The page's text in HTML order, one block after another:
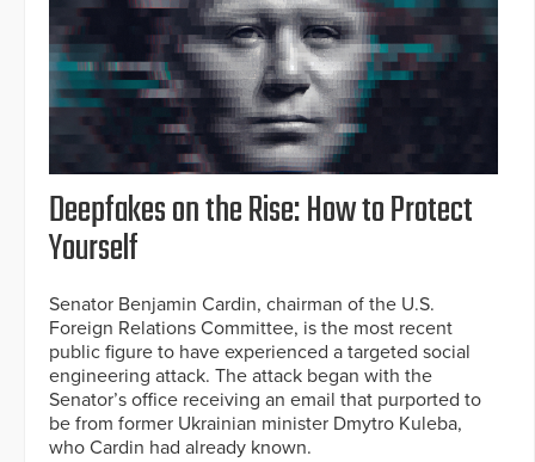
Deepfakes on the Rise: How to Protect
Yourself
Senator Benjamin Cardin, chairman of the U.S.
Foreign Relations Committee, is the most recent
public figure to have experienced a targeted social
engineering attack. The attack began with the
Senator’s office receiving an email that purported to
be from former Ukrainian minister Dmytro Kuleba,
who Cardin had already known.